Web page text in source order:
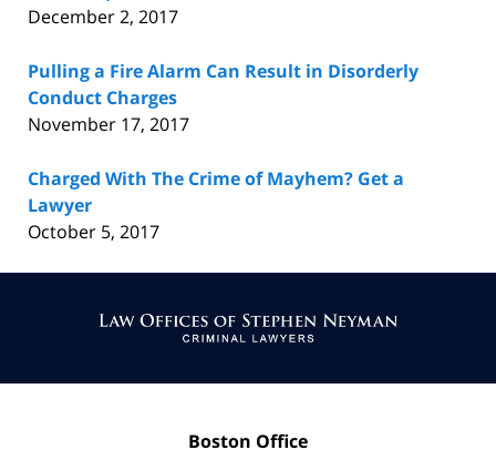
December 2, 2017
Pulling a Fire Alarm Can Result in Disorderly
Conduct Charges
November 17, 2017
Charged With The Crime of Mayhem? Get a
Lawyer
October 5, 2017
Information
Boston Office